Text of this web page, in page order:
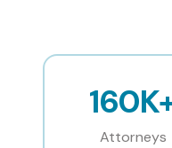
Attorneys